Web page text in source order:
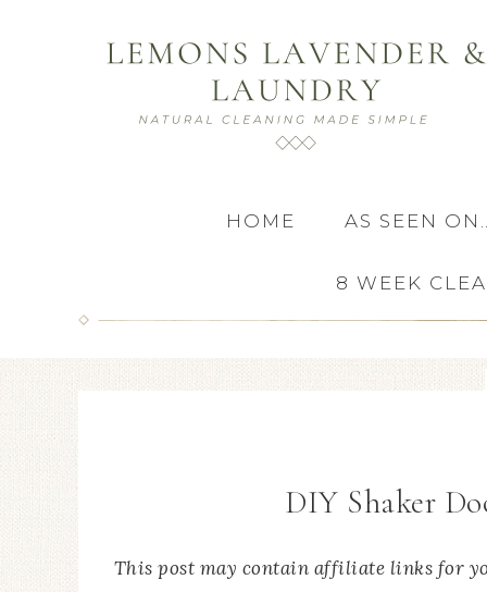
HOME AS SEEN
8 WEEK
DIY Shaker
This post may contain affiliate links for